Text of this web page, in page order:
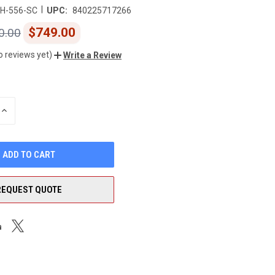
556-SC UPC: 840225717266
$749.00
reviews yet) Write a Review
INCREASE
QUOTE